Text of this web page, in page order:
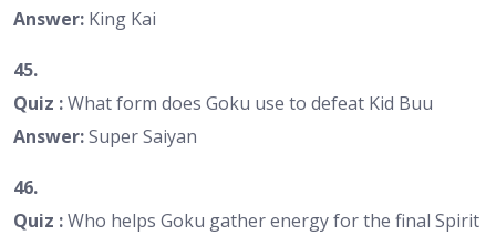
Answer: King Kai
45.
Quiz :What form does Goku use to defeat Kid Buu
Answer:Super Saiyan
46.
Quiz :Who helps Goku gather energy for the final Spirit